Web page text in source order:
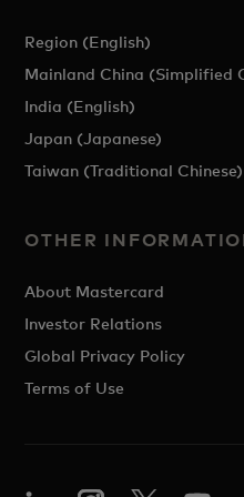
Region (English)
Mainland China (Simplified
India (English)
Japan (Japanese)
Taiwan (Traditional Chinese)
OTHER
About Mastercard
Investor Relations
Global Privacy Policy
Terms of Use